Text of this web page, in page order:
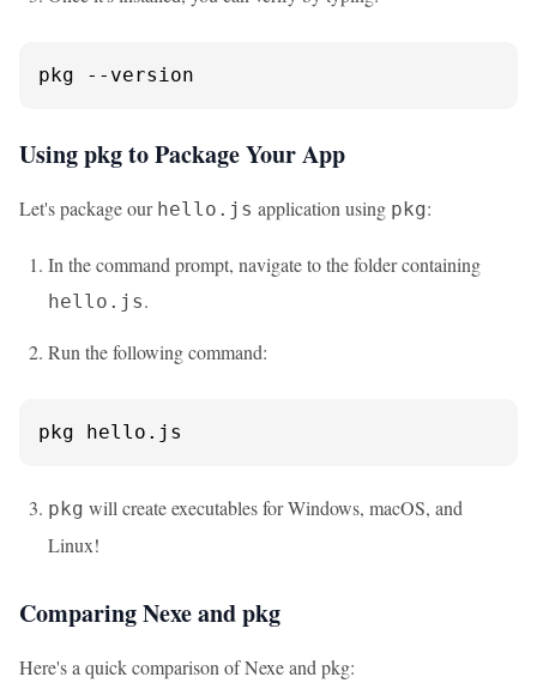
pkg --version
Using pkg to Package Your App
Let's package our hello.js application using pkg:
In the command prompt, navigate to the folder containing
hello.js.
Run the following command:
pkg hello.js
pkg will create executables for Windows, macOS, and
Linux!
Comparing Nexe and pkg
Here's a quick comparison of Nexe and pkg: